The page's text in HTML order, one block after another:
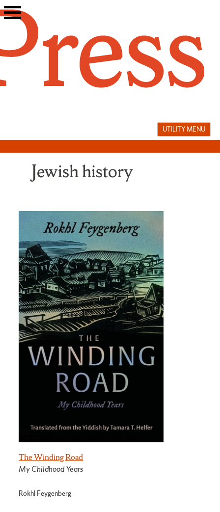
Skip
to
UTILITY MENU
Jewish history
The Winding Road
My Childhood Years
Rokhl Feygenberg